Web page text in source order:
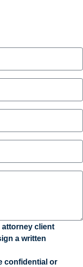
attorney client
a written
confidential or